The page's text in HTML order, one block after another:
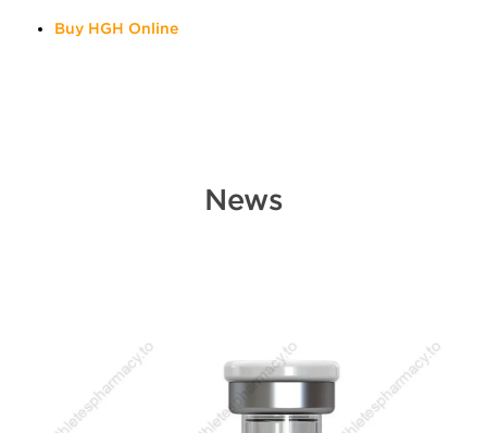
Buy HGH Online
News